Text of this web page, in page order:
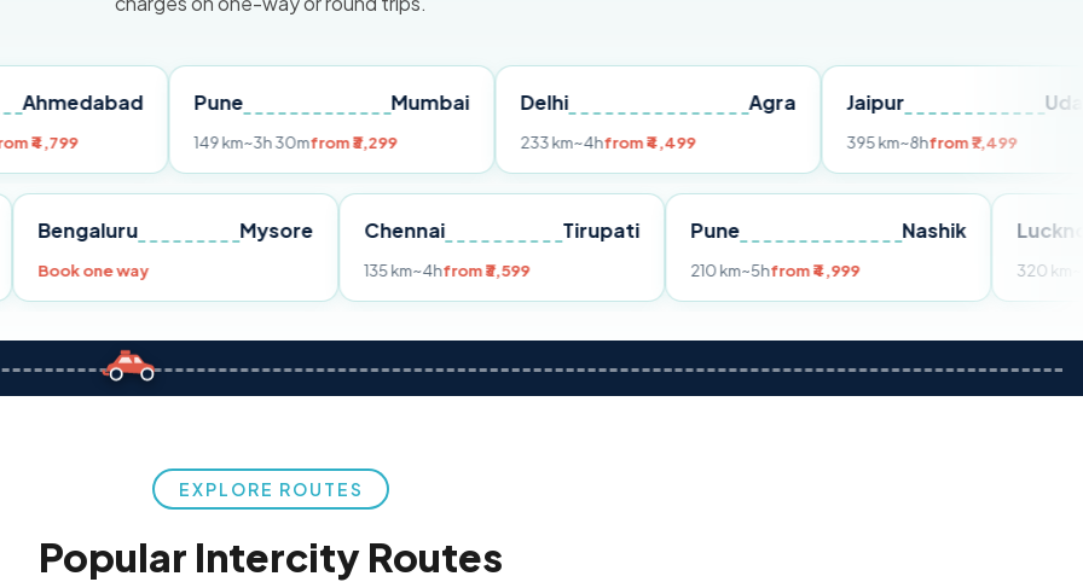
Pune
~3h 30mfrom ₹3,299
Delhi
from ₹4,499
Jaipur
from ₹7,499
Pune Bengaluru Mysore
Book one way
Chennai Tirupati
135 km~4hfrom ₹3,599
Nashik
210 km~5hfrom ₹4,999
EXPLORE ROUTES
Popular Intercity Routes